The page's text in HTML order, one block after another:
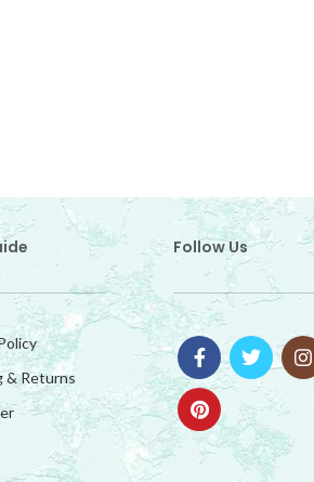
& Returns
Follow Us